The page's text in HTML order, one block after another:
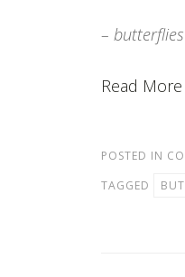
–
Read
POSTED IN
TAGGED